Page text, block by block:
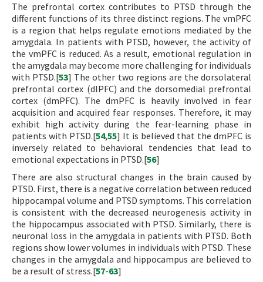
The prefrontal cortex contributes to PTSD through the
different functions of its three distinct regions. The vmPFC
is a region that helps regulate emotions mediated by the
amygdala. In patients with PTSD, however, the activity of
the vmPFC is reduced. As a result, emotional regulation in
the amygdala may become more challenging for individuals
with PTSD.[53] The other two regions are the dorsolateral
prefrontal cortex (dlPFC) and the dorsomedial prefrontal
cortex (dmPFC). The dmPFC is heavily involved in fear
acquisition and acquired fear responses. Therefore, it may
exhibit high activity during the fear-learning phase in
patients with PTSD.[54,55] It is believed that the dmPFC is
inversely related to behavioral tendencies that lead to
emotional expectations in PTSD.[56]
There are also structural changes in the brain caused by
PTSD. First, there is a negative correlation between reduced
hippocampal volume and PTSD symptoms. This correlation
is consistent with the decreased neurogenesis activity in
the hippocampus associated with PTSD. Similarly, there is
neuronal loss in the amygdala in patients with PTSD. Both
regions show lower volumes in individuals with PTSD. These
changes in the amygdala and hippocampus are believed to
be a result of stress.[57-63]